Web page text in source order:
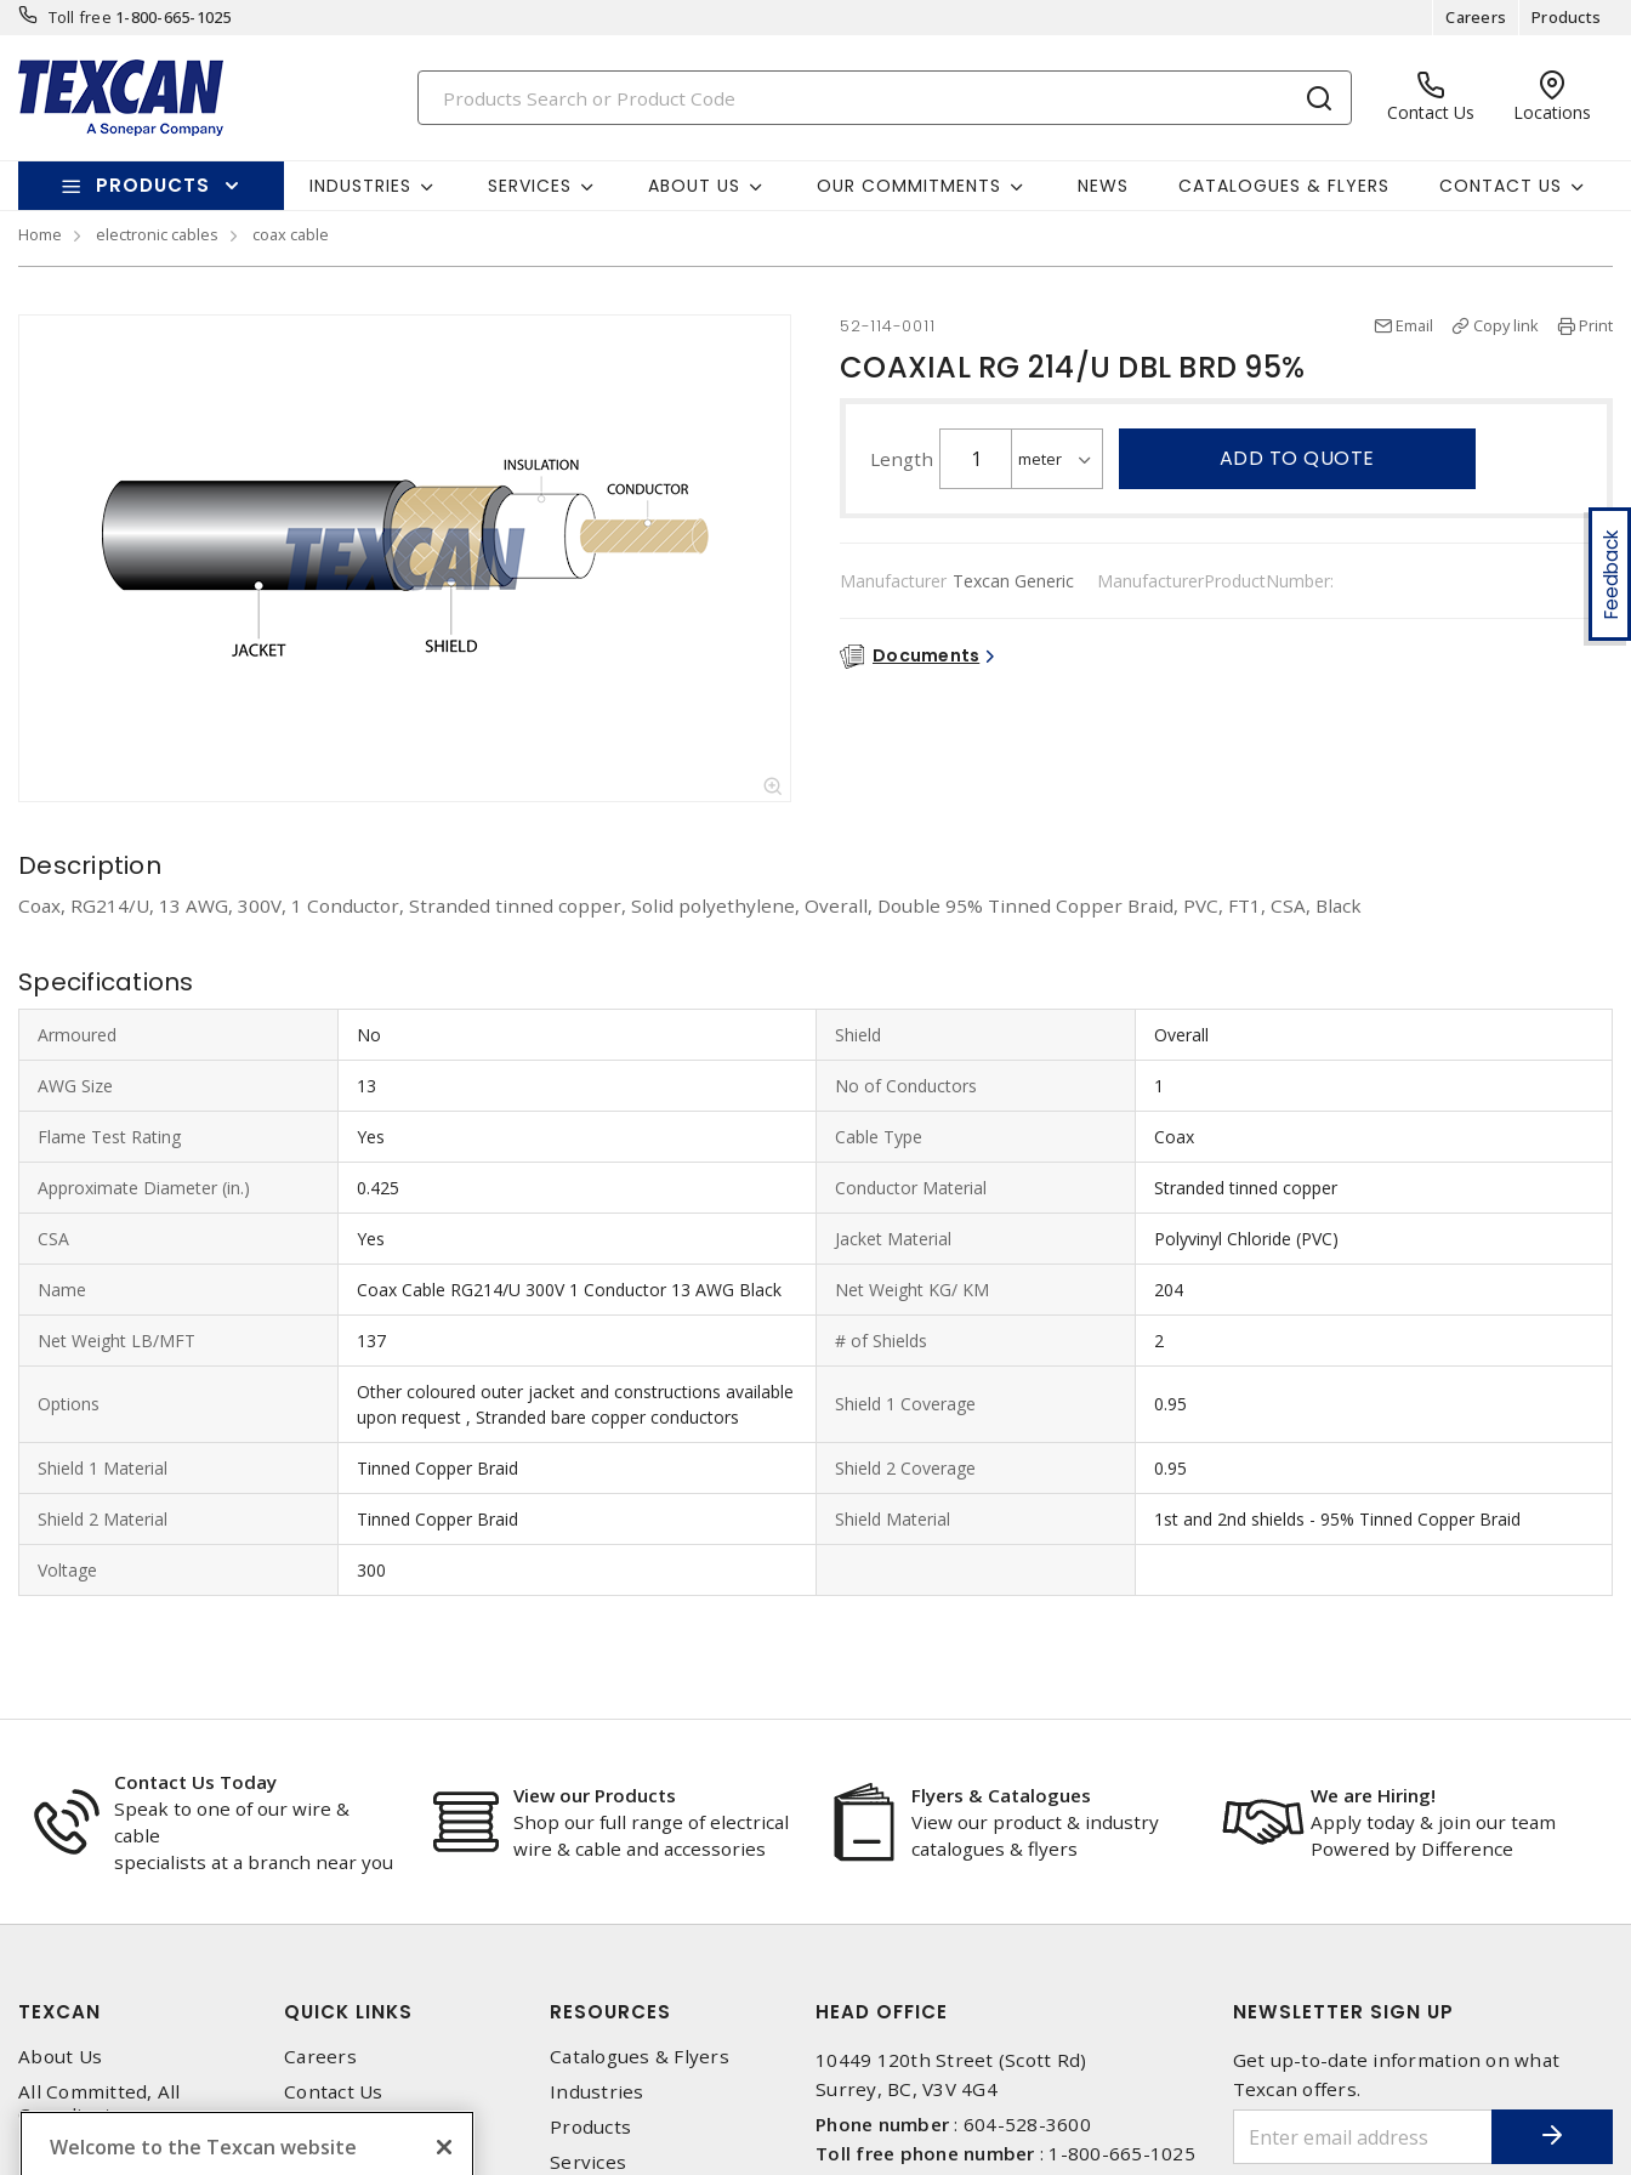
Toll free 1-800-665-1025 Careers Products
Contact Us Locations
PRODUCTS INDUSTRIES SERVICES ABOUT US OUR COMMITMENTS NEWS CATALOGUES & FLYERS CONTACT US
Home electronic cables coax cable
Feedback
52-114-0011 Email Copy link Print
COAXIAL RG 214/U DBL BRD 95%
Length ADD TO QUOTE
Manufacturer Texcan Generic ManufacturerProductNumber:
Documents
Description
Coax, RG214/U, 13 AWG, 300V, 1 Conductor, Stranded tinned copper, Solid polyethylene, Overall, Double 95% Tinned Copper Braid, PVC, FT1, CSA, Black
Specifications
Armoured No Shield Overall
AWG Size 13 No of Conductors 1
Flame Test Rating Yes Cable Type Coax
Approximate Diameter (in.) 0.425 Conductor Material Stranded tinned copper
CSA Yes Jacket Material Polyvinyl Chloride (PVC)
Name Coax Cable RG214/U 300V 1 Conductor 13 AWG Black Net Weight KG/ KM 204
Net Weight LB/MFT 137 # of Shields 2
Options
Other coloured outer jacket and constructions available
upon request , Stranded bare copper conductors
Shield 1 Coverage 0.95
Shield 1 Material Tinned Copper Braid Shield 2 Coverage 0.95
Shield 2 Material Tinned Copper Braid Shield Material 1st and 2nd shields - 95% Tinned Copper Braid
Voltage 300
Contact Us Today
Speak to one of our wire &
cable
specialists at a branch near you
View our Products
Shop our full range of electrical
wire & cable and accessories
Flyers & Catalogues
View our product & industry
catalogues & flyers
We are Hiring!
Apply today & join our team
Powered by Difference
TEXCAN
About Us
All Committed, All
Compliant
Privacy Policy
QUICK LINKS
Careers
Contact Us
Emergency Service
RESOURCES
Catalogues & Flyers
Industries
Products
Services
HEAD OFFICE
10449 120th Street (Scott Rd)
Surrey, BC, V3V 4G4
Phone number : 604-528-3600
Toll free phone number : 1-800-665-1025
NEWSLETTER SIGN UP
Get up-to-date information on what
Texcan offers.
Welcome to the Texcan website